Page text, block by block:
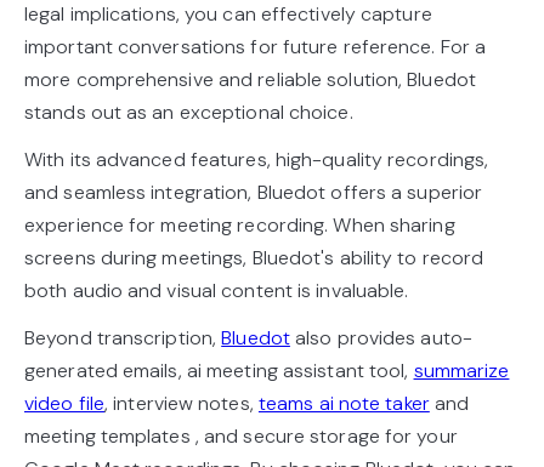
legal implications, you can effectively capture
important conversations for future reference. For a
more comprehensive and reliable solution, Bluedot
stands out as an exceptional choice.
With its advanced features, high-quality recordings,
and seamless integration, Bluedot offers a superior
experience for meeting recording. When sharing
screens during meetings, Bluedot's ability to record
both audio and visual content is invaluable.
Beyond transcription,Bluedotalso provides auto-
generated emails, ai meeting assistant tool, summarize
video file, interview notes, teams ai note takerand
meeting templates , and secure storage for your